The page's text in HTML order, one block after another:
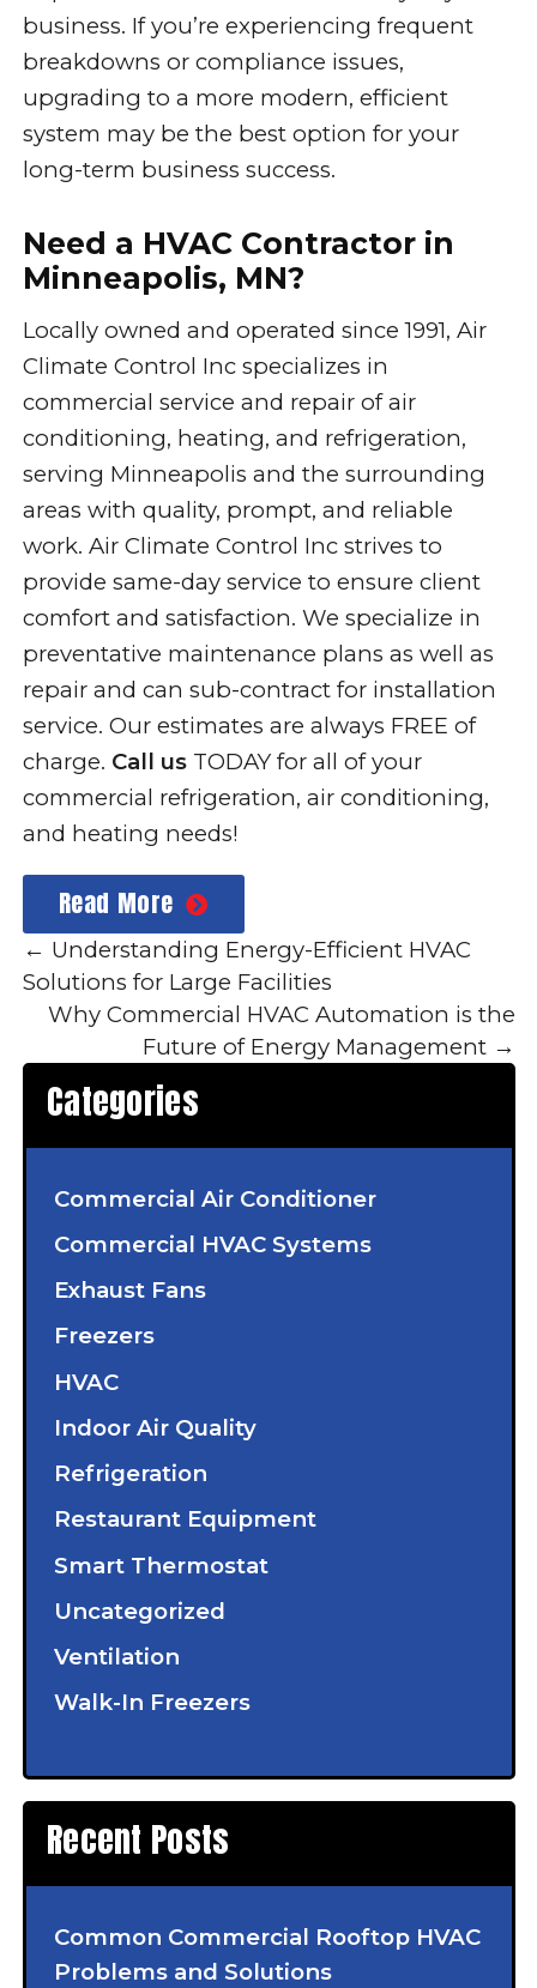
business. If you’re experiencing frequent
breakdowns or compliance issues,
upgrading to a more modern, efficient
system may be the best option for your
long-term business success.
Need a HVAC Contractor in
Minneapolis, MN?
Locally owned and operated since 1991, Air
Climate Control Inc specializes in
commercial service and repair of air
conditioning, heating, and refrigeration,
serving Minneapolis and the surrounding
areas with quality, prompt, and reliable
work. Air Climate Control Inc strives to
provide same-day service to ensure client
comfort and satisfaction. We specialize in
preventative maintenance plans as well as
repair and can sub-contract for installation
service. Our estimates are always FREE of
charge. Call usTODAY for all of your
commercial refrigeration, air conditioning,
and heating needs!
Read More
← Understanding Energy-Efficient HVAC
Solutions for Large Facilities
Why Commercial HVAC Automation is the
Future of Energy Management →
Categories
Commercial Air Conditioner
Commercial HVAC Systems
Exhaust Fans
Freezers
HVAC
Indoor Air Quality
Refrigeration
Restaurant Equipment
Smart Thermostat
Uncategorized
Ventilation
Walk-In Freezers
Recent Posts
Common Commercial Rooftop HVAC
Problems and Solutions